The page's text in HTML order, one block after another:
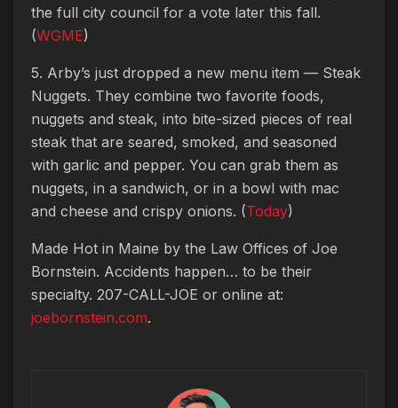
the full city council for a vote later this fall.
(WGME)
5. Arby’s just dropped a new menu item — Steak
Nuggets. They combine two favorite foods,
nuggets and steak, into bite-sized pieces of real
steak that are seared, smoked, and seasoned
with garlic and pepper. You can grab them as
nuggets, in a sandwich, or in a bowl with mac
and cheese and crispy onions. (Today)
Made Hot in Maine by the Law Offices of Joe
Bornstein. Accidents happen… to be their
specialty. 207-CALL-JOE or online at:
joebornstein.com.